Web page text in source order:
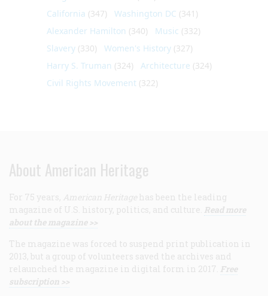
California (347) Washington DC (341)
Alexander Hamilton (340) Music (332)
Slavery (330) Women's History (327)
Harry S. Truman (324) Architecture (324)
Civil Rights Movement (322)
About American Heritage
For 75 years, American Heritage has been the leading
magazine of U.S. history, politics, and culture. Read more
about the magazine >>
The magazine was forced to suspend print publication in
2013, but a group of volunteers saved the archives and
relaunched the magazine in digital form in 2017. Free
subscription >>